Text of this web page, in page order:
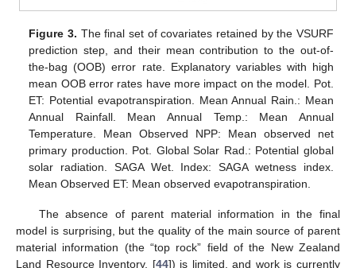
Figure 3. The final set of covariates retained by the VSURF
prediction step, and their mean contribution to the out-of-
the-bag (OOB) error rate. Explanatory variables with high
mean OOB error rates have more impact on the model. Pot.
ET: Potential evapotranspiration. Mean Annual Rain.: Mean
Annual Rainfall. Mean Annual Temp.: Mean Annual
Temperature. Mean Observed NPP: Mean observed net
primary production. Pot. Global Solar Rad.: Potential global
solar radiation. SAGA Wet. Index: SAGA wetness index.
Mean Observed ET: Mean observed evapotranspiration.
The absence of parent material information in the final
model is surprising, but the quality of the main source of parent
material information (the “top rock” field of the New Zealand
Land Resource Inventory, [44]) is limited, and work is currently